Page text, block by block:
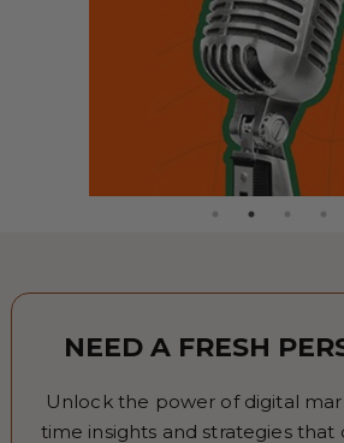
NEED A FRESH
Unlock the power of digital
time insights and strategies that